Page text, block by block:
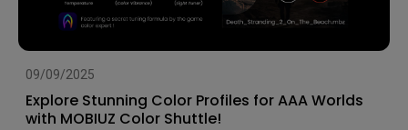
09/09/2025
Explore Stunning Color Profiles for AAA Worlds
with MOBIUZ Color Shuttle!